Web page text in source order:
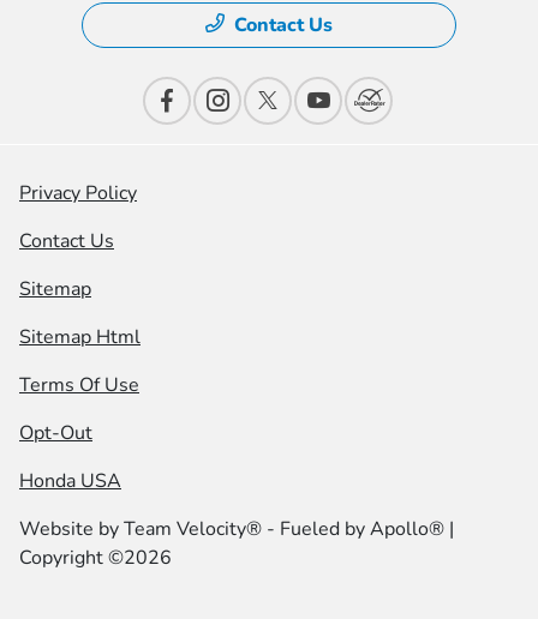
Contact Us
Privacy Policy
Contact Us
Sitemap
Sitemap Html
Terms Of Use
Opt-Out
Honda USA
Website byTeam Velocity® - Fueled by Apollo® |
Copyright ©2026